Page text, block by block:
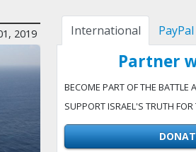
2019 International PayPal
Partner
BECOME PART OF THE BATTLE
SUPPORT ISRAEL'S TRUTH